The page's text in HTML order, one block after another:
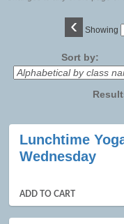
‹ Showing
Sort by:
Class
listing
Lunchtime
Wednesday
ADD TO CART